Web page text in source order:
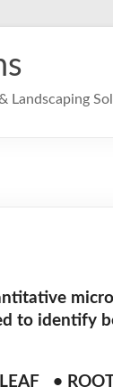
Landscaping
to identify
•